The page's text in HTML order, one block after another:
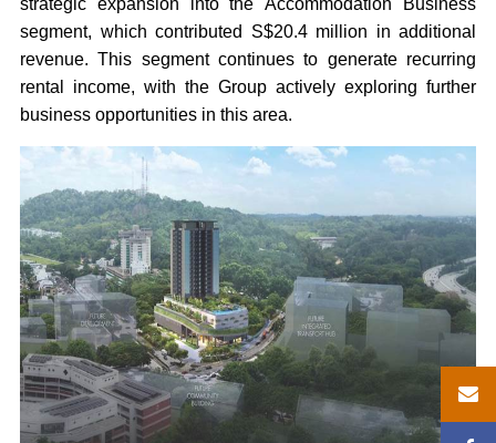
segment, which contributed S$20.4 million in additional
revenue. This segment continues to generate recurring
rental income, with the Group actively exploring further
business opportunities in this area.